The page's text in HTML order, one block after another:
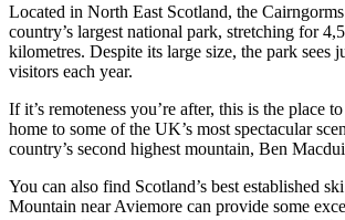
Located in North East Scotland, the
country’s largest national park, stretching for
kilometres. Despite its large size, the park sees
visitors each year.
If it’s remoteness you’re after, this is the place
home to some of the UK’s most spectacular
country’s second highest mountain, Ben
You can also find Scotland’s best established
Mountain near Aviemore can provide some